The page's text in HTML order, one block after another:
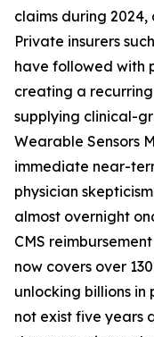
claims during
Private insurers
have followed with
creating a recurring
supplying clinical-
Wearable Sensors
immediate near-
physician
almost overnight
CMS
now covers over
unlocking billions
not exist five years